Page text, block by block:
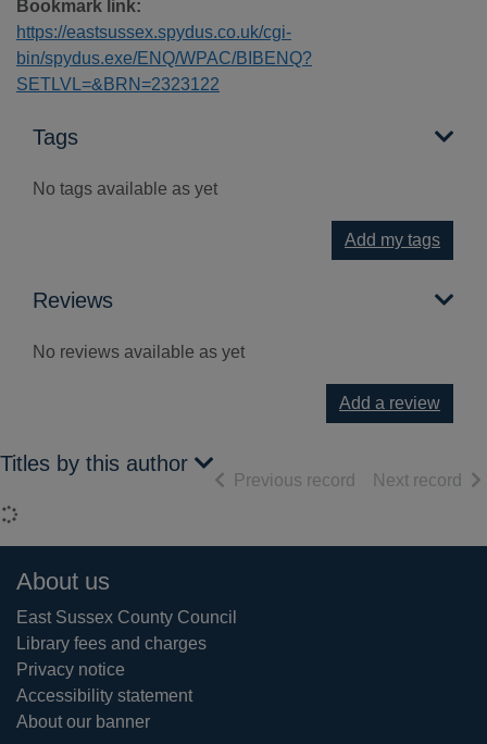
Bookmark link:
https://eastsussex.spydus.co.uk/cgi-
bin/spydus.exe/ENQ/WPAC/BIBENQ?
SETLVL=&BRN=2323122
Tags
No tags available as yet
Add my tags
Reviews
No reviews available as yet
Add a review
Titles by this author
Loading...
Previous record of search results
Next record of
Footer
About us
East Sussex County Council
Library fees and charges
Privacy notice
Accessibility statement
About our banner